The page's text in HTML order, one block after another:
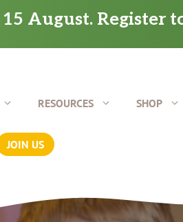
August. Register
RESOURCES SHOP
JOIN US